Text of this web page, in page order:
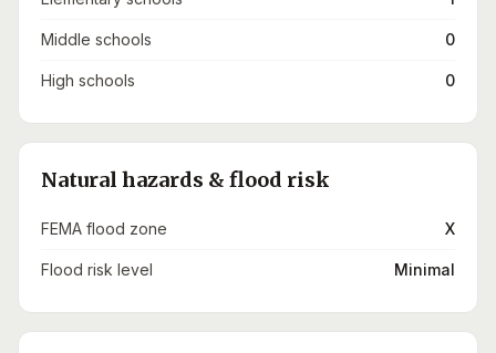
Middle schools 0
High schools 0
Natural hazards & flood risk
FEMA flood zone X
Flood risk level Minimal